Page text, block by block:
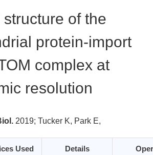
of the
protein-import
complex at
resolution
2019; Tucker K, Park E,
Used Details